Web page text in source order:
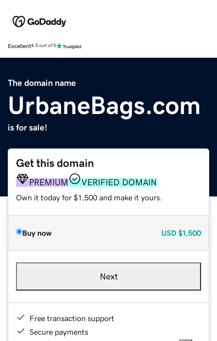
Excellent4.5 out of 5
The domain name
UrbaneBags.com
is for sale!
Get this domain
PREMIUM VERIFIED DOMAIN
Own it today for $1,500 and make it yours.
Buy now USD $1,500
Next
Free transaction support
Secure payments